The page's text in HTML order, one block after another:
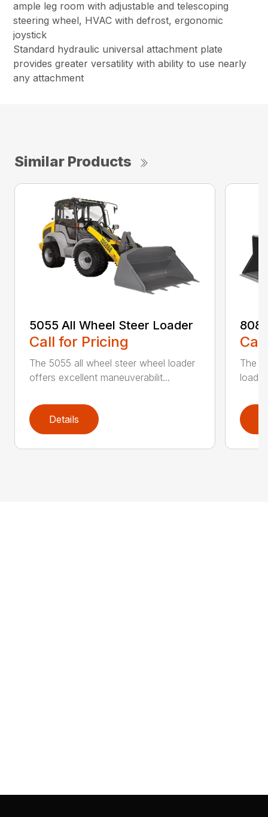
ample leg room with adjustable and telescoping
steering wheel, HVAC with defrost, ergonomic
joystick
Standard hydraulic universal attachment plate
provides greater versatility with ability to use nearly
any attachment
Similar Products
5055 All Wheel Steer Loader
Call for Pricing
The 5055 all wheel steer wheel loader
offers excellent maneuverabilit...
Details
The